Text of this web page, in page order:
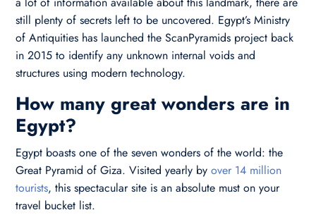
still plenty of secrets left to be uncovered. Egypt’s Ministry
of Antiquities has launched the ScanPyramids project back
in 2015 to identify any unknown internal voids and
structures using modern technology.
How many great wonders are in
Egypt?
Egypt boasts one of the seven wonders of the world: the
Great Pyramid of Giza. Visited yearly byover 14 million
tourists, this spectacular site is an absolute must on your
travel bucket list.